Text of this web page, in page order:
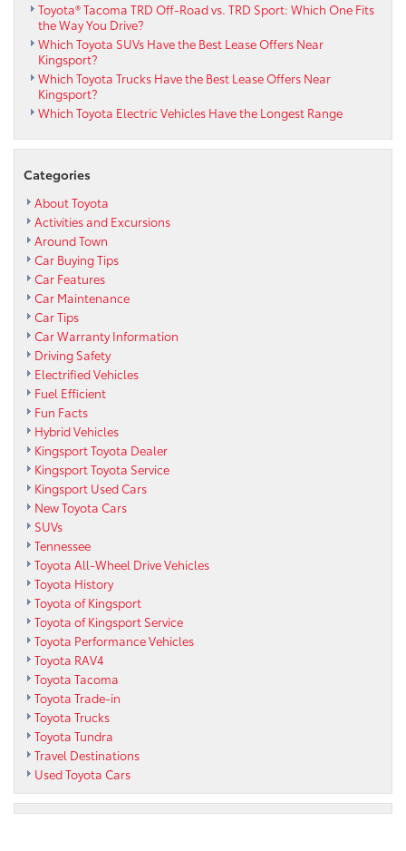
Toyota® Tacoma TRD Off-Road vs. TRD Sport: Which One Fits
the Way You Drive?
Which Toyota SUVs Have the Best Lease Offers Near
Kingsport?
Which Toyota Trucks Have the Best Lease Offers Near
Kingsport?
Which Toyota Electric Vehicles Have the Longest Range
Categories
About Toyota
Activities and Excursions
Around Town
Car Buying Tips
Car Features
Car Maintenance
Car Tips
Car Warranty Information
Driving Safety
Electrified Vehicles
Fuel Efficient
Fun Facts
Hybrid Vehicles
Kingsport Toyota Dealer
Kingsport Toyota Service
Kingsport Used Cars
New Toyota Cars
SUVs
Tennessee
Toyota All-Wheel Drive Vehicles
Toyota History
Toyota of Kingsport
Toyota of Kingsport Service
Toyota Performance Vehicles
Toyota RAV4
Toyota Tacoma
Toyota Trade-in
Toyota Trucks
Toyota Tundra
Travel Destinations
Used Toyota Cars